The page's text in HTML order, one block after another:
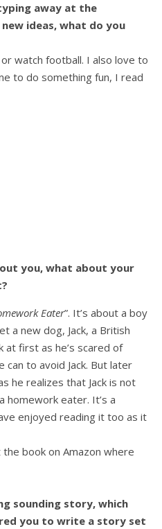
away at the
ideas, what do you
watch football. I also love to
to do something fun, I read
you, what about your
Eater”. It’s about a boy
a new dog, Jack, a British
at first as he’s scared of
to avoid Jack. But later
he realizes that Jack is not
homework eater. It’s a
enjoyed reading it too as it
book on Amazon where
sounding story, which
you to write a story set